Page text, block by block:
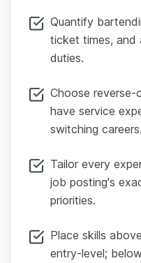
Quantify
ticket times, and
duties.
Choose
have service
switching careers.
Tailor every
job posting's
priorities.
Place skills
entry-level;